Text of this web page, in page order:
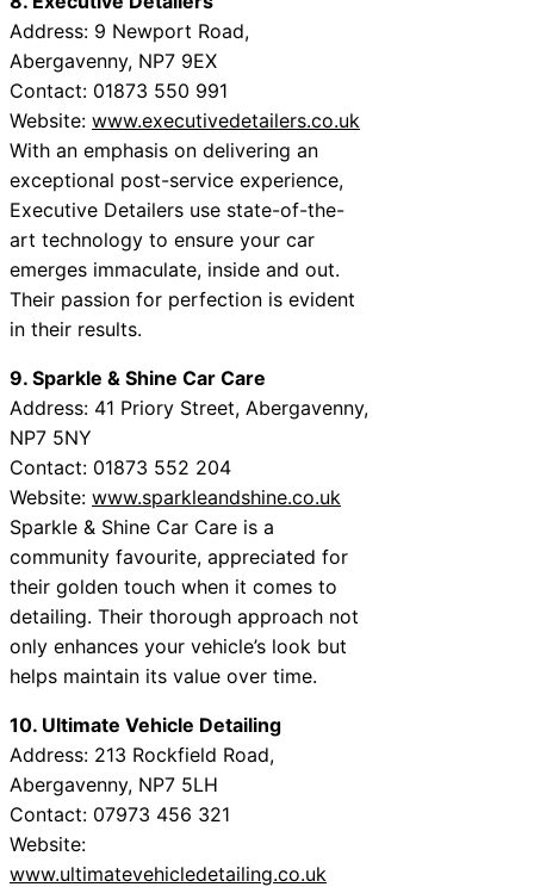
Address: 9 Newport Road,
Abergavenny, NP7 9EX
Contact: 01873 550 991
Website: www.executivedetailers.co.uk
With an emphasis on delivering an
exceptional post-service experience,
Executive Detailers use state-of-the-
art technology to ensure your car
emerges immaculate, inside and out.
Their passion for perfection is evident
in their results.
9. Sparkle & Shine Car Care
Address: 41 Priory Street, Abergavenny,
NP7 5NY
Contact: 01873 552 204
Website: www.sparkleandshine.co.uk
Sparkle & Shine Car Care is a
community favourite, appreciated for
their golden touch when it comes to
detailing. Their thorough approach not
only enhances your vehicle’s look but
helps maintain its value over time.
10. Ultimate Vehicle Detailing
Address: 213 Rockfield Road,
Abergavenny, NP7 5LH
Contact: 07973 456 321
Website:
www.ultimatevehicledetailing.co.uk